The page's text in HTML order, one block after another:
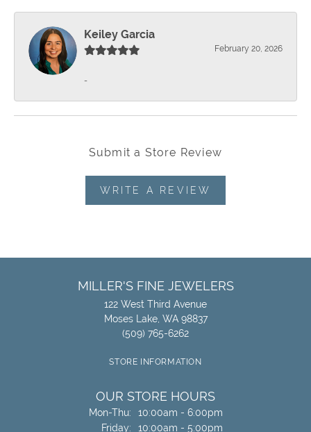
Keiley Garcia
February 20, 2026
-
Submit a Store Review
WRITE A REVIEW
MILLER'S FINE JEWELERS
122 West Third Avenue
Moses Lake, WA 98837
(509) 765-6262
STORE INFORMATION
OUR STORE HOURS
Mon-Thu:Monday - Thursday:
10:00am - 6:00pm
Friday:
10:00am - 5:00pm